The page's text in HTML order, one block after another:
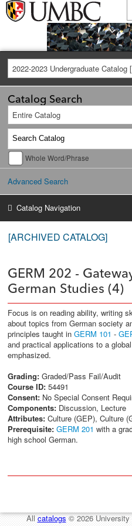
2022-2023 Undergraduate Catalog
Catalog Search
Entire Catalog
Whole Word/Phrase
Advanced Search
Catalog Navigation
[ARCHIVED CATALOG]
GERM 202 -
German Studies (4)
Focus is on reading ability, writing
about topics from German society
principles taught in GERM 101 -
and practical applications to a
emphasized.
Grading: Graded/Pass Fail/Audit
Course ID: 54491
Consent: No Special Consent
Components: Discussion, Lecture
Attributes: Culture (GEP), Culture
Prerequisite: GERM 201 with a
high school German.
Allcatalogs© 2026 University